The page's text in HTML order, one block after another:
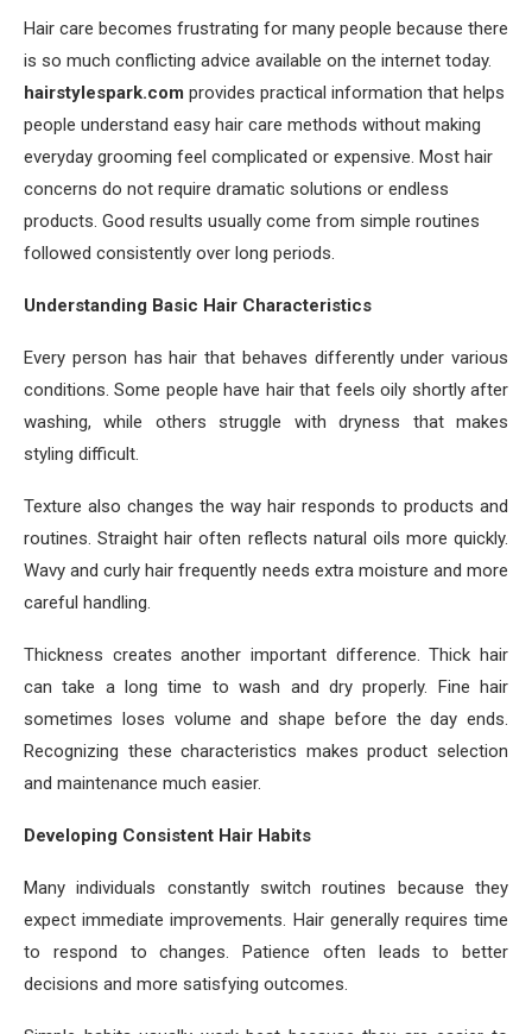
Hair care becomes frustrating for many people because there
is so much conflicting advice available on the internet today.
hairstylespark.com provides practical information that helps
people understand easy hair care methods without making
everyday grooming feel complicated or expensive. Most hair
concerns do not require dramatic solutions or endless
products. Good results usually come from simple routines
followed consistently over long periods.
Understanding Basic Hair Characteristics
Every person has hair that behaves differently under various
conditions. Some people have hair that feels oily shortly after
washing, while others struggle with dryness that makes
styling difficult.
Texture also changes the way hair responds to products and
routines. Straight hair often reflects natural oils more quickly.
Wavy and curly hair frequently needs extra moisture and more
careful handling.
Thickness creates another important difference. Thick hair
can take a long time to wash and dry properly. Fine hair
sometimes loses volume and shape before the day ends.
Recognizing these characteristics makes product selection
and maintenance much easier.
Developing Consistent Hair Habits
Many individuals constantly switch routines because they
expect immediate improvements. Hair generally requires time
to respond to changes. Patience often leads to better
decisions and more satisfying outcomes.